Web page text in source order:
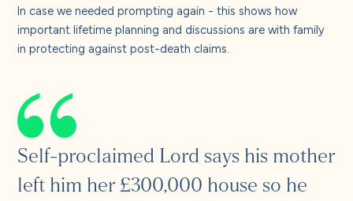
In case we needed prompting again - this shows how
important lifetime planning and discussions are with family
in protecting against post-death claims.
Self-proclaimed Lord says his mother
left him her £300,000 house so he